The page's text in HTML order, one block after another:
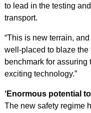
to lead in the testing
transport.
“This is new terrain,
well-placed to blaze
benchmark for assuring
exciting technology.”
‘Enormous potential
The new safety regime